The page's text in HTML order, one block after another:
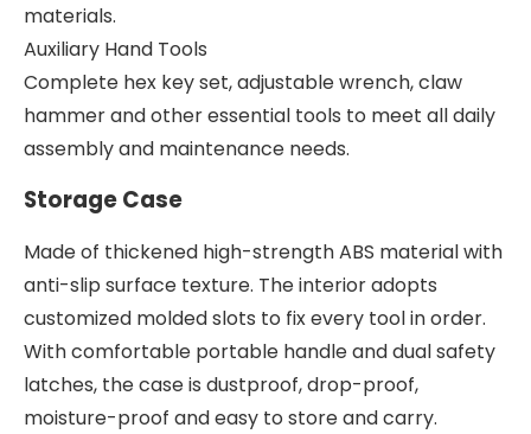
materials.
Auxiliary Hand Tools
Complete hex key set, adjustable wrench, claw
hammer and other essential tools to meet all daily
assembly and maintenance needs.
Storage Case
Made of thickened high-strength ABS material with
anti-slip surface texture. The interior adopts
customized molded slots to fix every tool in order.
With comfortable portable handle and dual safety
latches, the case is dustproof, drop-proof,
moisture-proof and easy to store and carry.